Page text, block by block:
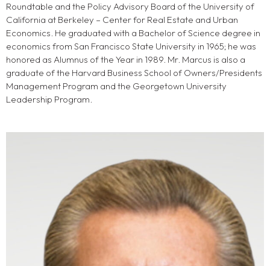
Roundtable and the Policy Advisory Board of the University of
California at Berkeley – Center for Real Estate and Urban
Economics. He graduated with a Bachelor of Science degree in
economics from San Francisco State University in 1965; he was
honored as Alumnus of the Year in 1989. Mr. Marcus is also a
graduate of the Harvard Business School of Owners/Presidents
Management Program and the Georgetown University
Leadership Program.